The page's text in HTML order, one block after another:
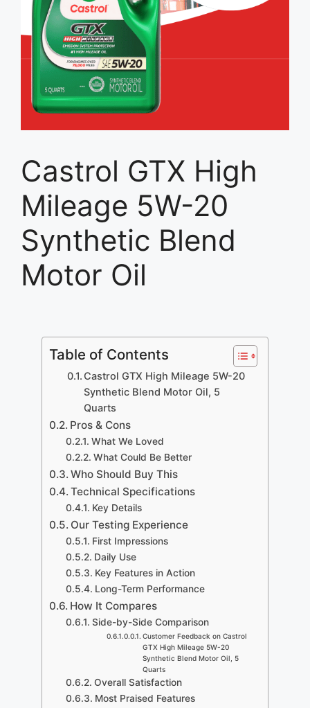
Castrol GTX High
Mileage 5W-20
Synthetic Blend
Motor Oil
Table of Contents
Castrol GTX High Mileage 5W-20
Synthetic Blend Motor Oil, 5
Quarts
Pros & Cons
What We Loved
What Could Be Better
Who Should Buy This
Technical Specifications
Key Details
Our Testing Experience
First Impressions
Daily Use
Key Features in Action
Long-Term Performance
How It Compares
Side-by-Side Comparison
Customer Feedback on Castrol
GTX High Mileage 5W-20
Synthetic Blend Motor Oil, 5
Quarts
Overall Satisfaction
Most Praised Features